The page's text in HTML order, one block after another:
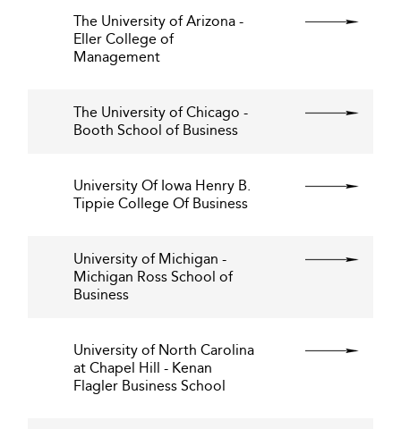
The University of Arizona -
Eller College of
Management
The University of Chicago -
Booth School of Business
University Of Iowa Henry B.
Tippie College Of Business
University of Michigan -
Michigan Ross School of
Business
University of North Carolina
at Chapel Hill - Kenan
Flagler Business School